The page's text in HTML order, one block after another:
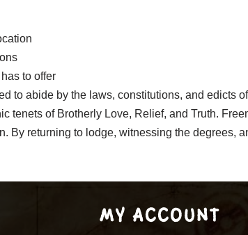
to offer
to abide by the laws, constitutions, and edicts
tenets of Brotherly Love, Relief, and Truth.
By returning to lodge, witnessing the degrees,
MY ACCOUNT